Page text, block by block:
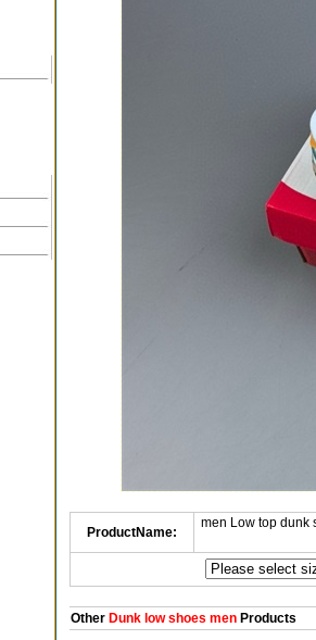
ProductName:
men Low top dunk
OtherDunk low shoes menProducts